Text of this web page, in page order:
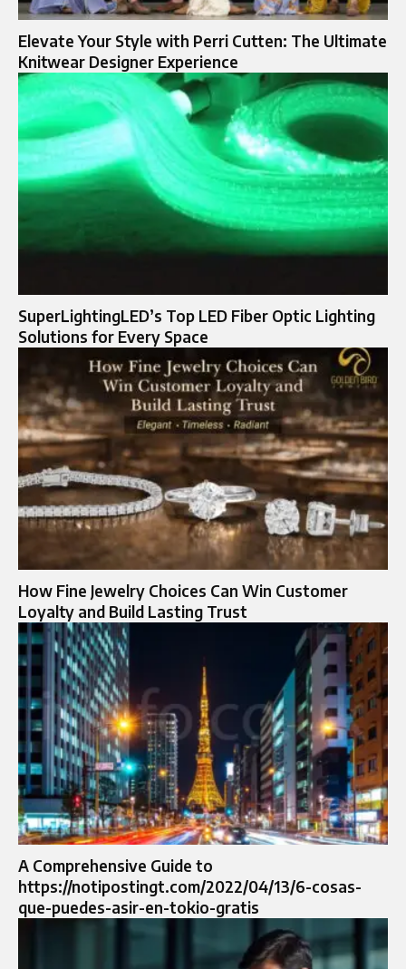
Elevate Your Style with Perri Cutten: The Ultimate
Knitwear Designer Experience
SuperLightingLED’s Top LED Fiber Optic Lighting
Solutions for Every Space
How Fine Jewelry Choices Can Win Customer
Loyalty and Build Lasting Trust
A Comprehensive Guide to
https://notipostingt.com/2022/04/13/6-cosas-
que-puedes-asir-en-tokio-gratis